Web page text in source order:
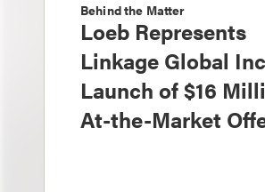
Behind the Matter
Loeb Represents
Linkage Global
Launch of $16
At-the-Market